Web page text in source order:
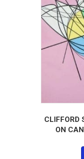
CLIFFORD
ON